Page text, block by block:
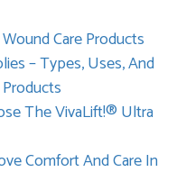
Care Products
– Types, Uses, And
The VivaLift!® Ultra
Comfort And Care In